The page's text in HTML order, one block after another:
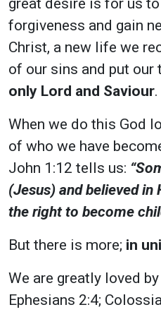
great desire is for us
forgiveness and gain
Christ, a new life we
of our sins and put our
only Lord and Saviour.
When we do this God
of who we have
John 1:12 tells us:
(Jesus) and believed in
the right to become
But there is more; in
We are greatly loved
Ephesians 2:4;